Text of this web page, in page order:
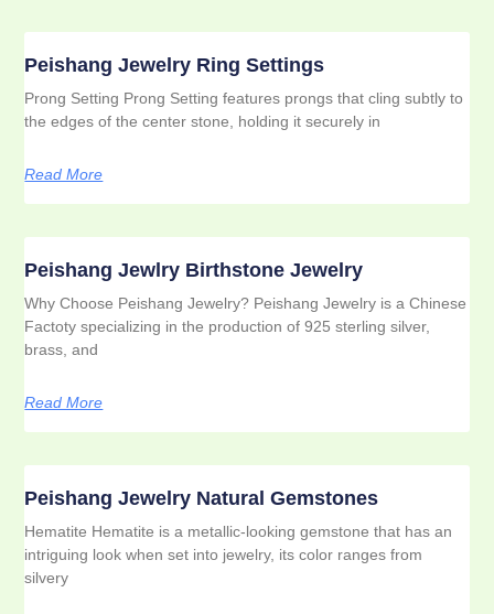
Peishang Jewelry Ring Settings
Prong Setting Prong Setting features prongs that cling subtly to
the edges of the center stone, holding it securely in
Read More
Peishang Jewlry Birthstone Jewelry
Why Choose Peishang Jewelry? Peishang Jewelry is a Chinese
Factoty specializing in the production of 925 sterling silver,
brass, and
Read More
Peishang Jewelry Natural Gemstones
Hematite Hematite is a metallic-looking gemstone that has an
intriguing look when set into jewelry, its color ranges from
silvery